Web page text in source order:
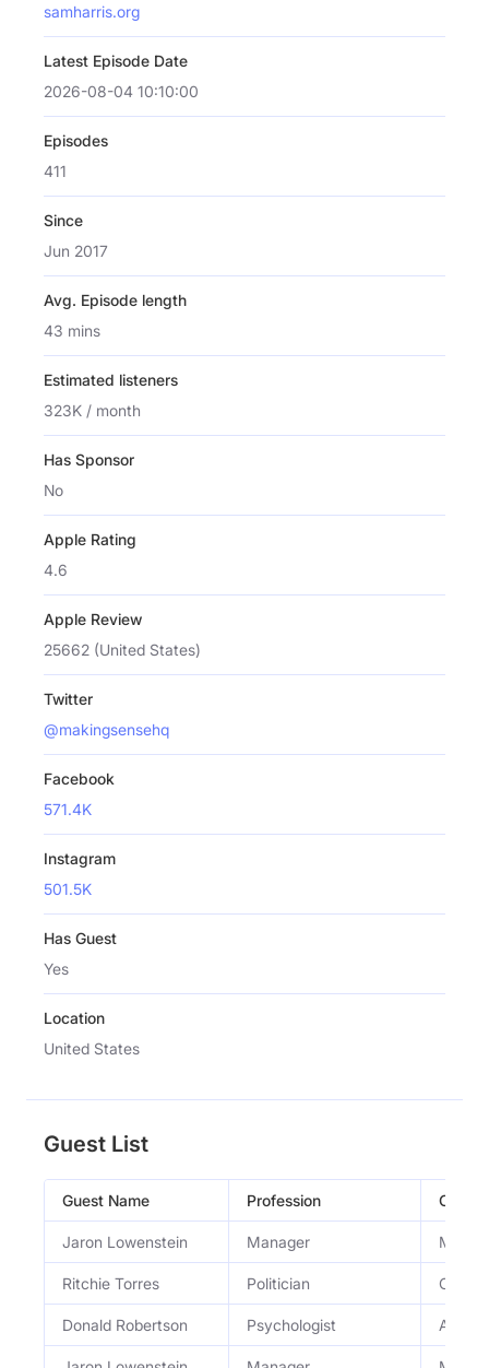
samharris.org
Latest Episode Date
2026-08-04 10:10:00
Episodes
411
Since
Jun 2017
Avg. Episode length
43 mins
Estimated listeners
323K / month
Has Sponsor
No
Apple Rating
4.6
Apple Review
25662 (United States)
Twitter
@makingsensehq
Facebook
571.4K
Instagram
501.5K
Has Guest
Yes
Location
United States
Guest List
Guest Name Profession
Jaron Lowenstein Manager
Ritchie Torres Politician
Donald Robertson Psychologist